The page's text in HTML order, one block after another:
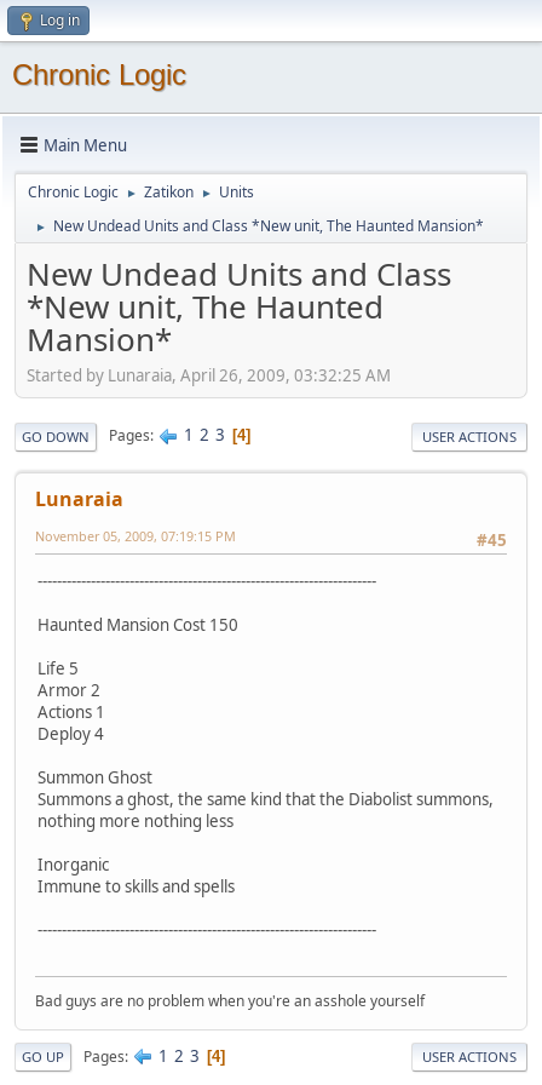
Log in
Chronic Logic
Main Menu
Chronic Logic ► Zatikon ► Units
► New Undead Units and Class *New unit, The Haunted Mansion*
New Undead Units and Class
*New unit, The Haunted
Mansion*
Started by Lunaraia, April 26, 2009, 03:32:25 AM
GO DOWN Pages 1 2 3 4 USER ACTIONS
Lunaraia
#45
November 05, 2009, 07:19:15 PM
----------------------------------------------------------------------
Haunted Mansion Cost 150
Life 5
Armor 2
Actions 1
Deploy 4
Summon Ghost
Summons a ghost, the same kind that the Diabolist summons,
nothing more nothing less
Inorganic
Immune to skills and spells
----------------------------------------------------------------------
Bad guys are no problem when you're an asshole yourself
GO UP Pages 1 2 3 4 USER ACTIONS